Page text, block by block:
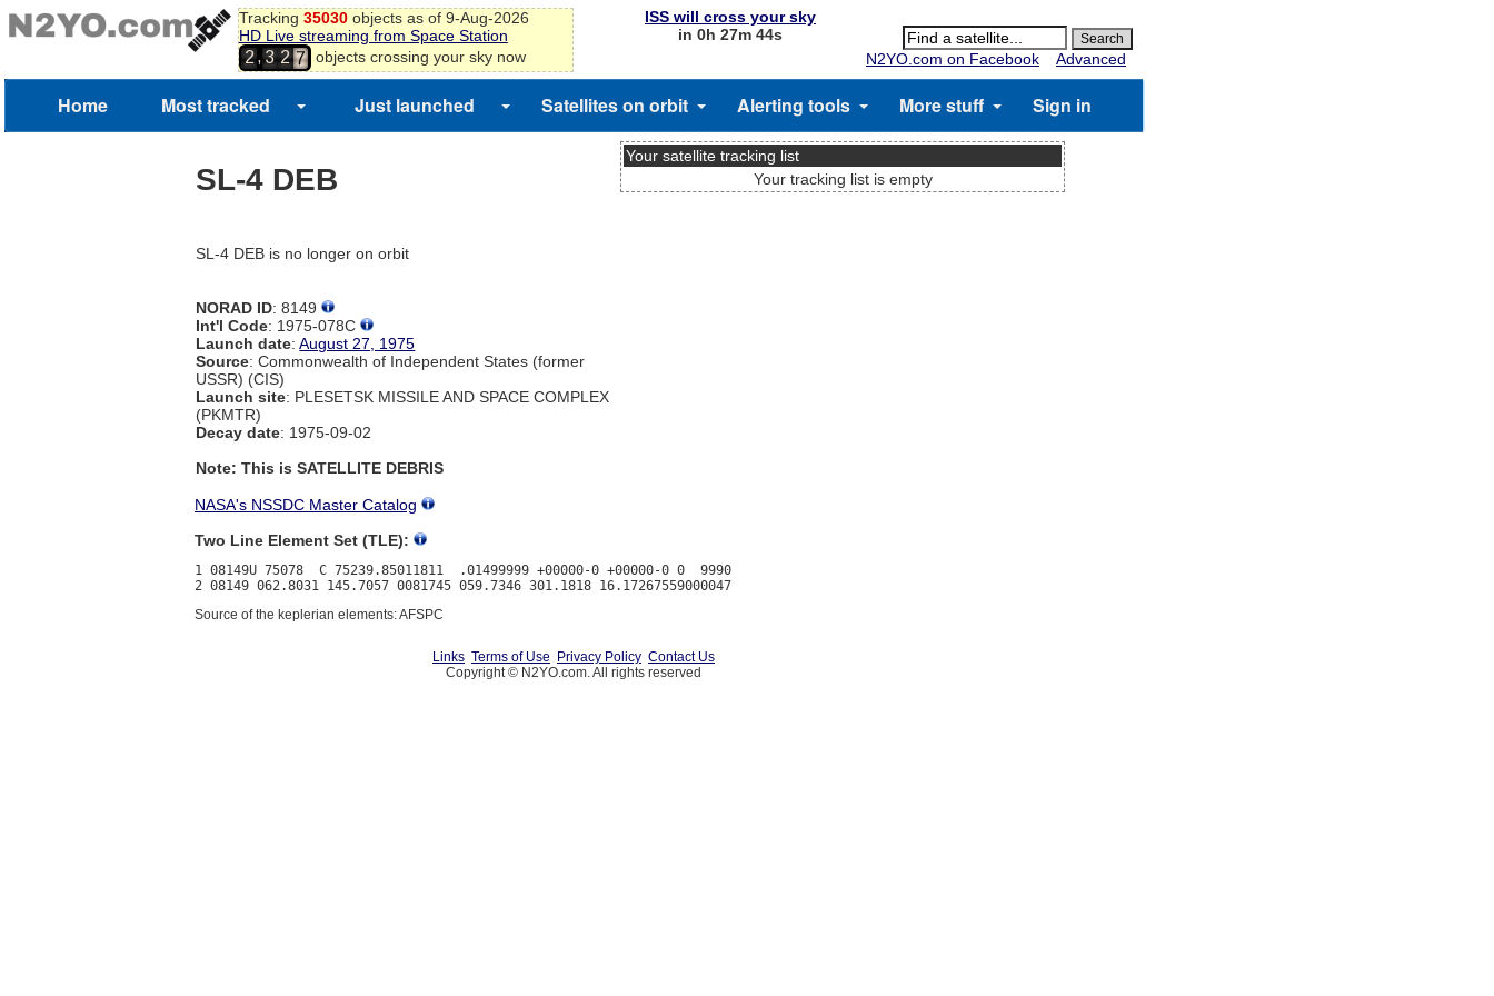
Tracking 35030objects as of 9-Aug-2026
HD Live streaming from Space Station
2,3 2
5
6
7 objects crossing your sky now
ISS will cross your sky
in 0h 27m 44s
N2YO.com on Facebook
Advanced
Home Most tracked Just launched Satellites on orbit Alerting tools More stuff Sign in
SL-4 DEB
SL-4 DEB is no longer on orbit
NORAD ID: 8149
Int'l Code: 1975-078C
Launch date:August 27, 1975
Source: Commonwealth of Independent States (former
USSR) (CIS)
Launch site: PLESETSK MISSILE AND SPACE COMPLEX
(PKMTR)
Decay date: 1975-09-02
Note: This is SATELLITE DEBRIS
Your satellite tracking list
Your tracking list is empty
NASA's NSSDC Master Catalog
Two Line Element Set (TLE):
1 08149U 75078  C 75239.85011811  .01499999 +00000-0 +00000-0 0  9990
Source of the keplerian elements: AFSPC
Links Terms of Use Privacy Policy Contact Us
Copyright © N2YO.com. All rights reserved